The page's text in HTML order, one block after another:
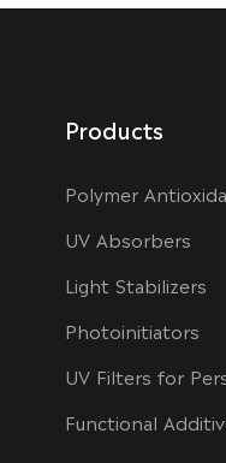
Products
Polymer
UV Absorbers
Light Stabilizers
Photoinitiators
UV Filters for
Functional